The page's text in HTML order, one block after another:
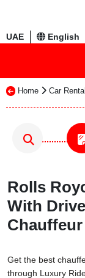
UAE English
Home Car
Rolls
With
Get the best
through Luxury